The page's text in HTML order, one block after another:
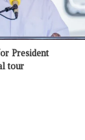
President
tour